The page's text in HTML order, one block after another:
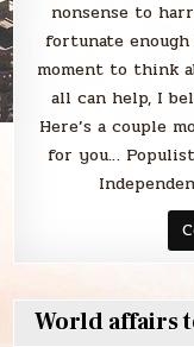
nonsense to
fortunate
moment to think
all can help, I
Here’s a couple
for you…
World affairs